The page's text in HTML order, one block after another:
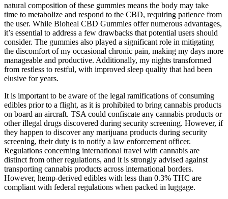
natural composition of these gummies means the body may take
time to metabolize and respond to the CBD, requiring patience from
the user. While Bioheal CBD Gummies offer numerous advantages,
it’s essential to address a few drawbacks that potential users should
consider. The gummies also played a significant role in mitigating
the discomfort of my occasional chronic pain, making my days more
manageable and productive. Additionally, my nights transformed
from restless to restful, with improved sleep quality that had been
elusive for years.
It is important to be aware of the legal ramifications of consuming
edibles prior to a flight, as it is prohibited to bring cannabis products
on board an aircraft. TSA could confiscate any cannabis products or
other illegal drugs discovered during security screening. However, if
they happen to discover any marijuana products during security
screening, their duty is to notify a law enforcement officer.
Regulations concerning international travel with cannabis are
distinct from other regulations, and it is strongly advised against
transporting cannabis products across international borders.
However, hemp-derived edibles with less than 0.3% THC are
compliant with federal regulations when packed in luggage.